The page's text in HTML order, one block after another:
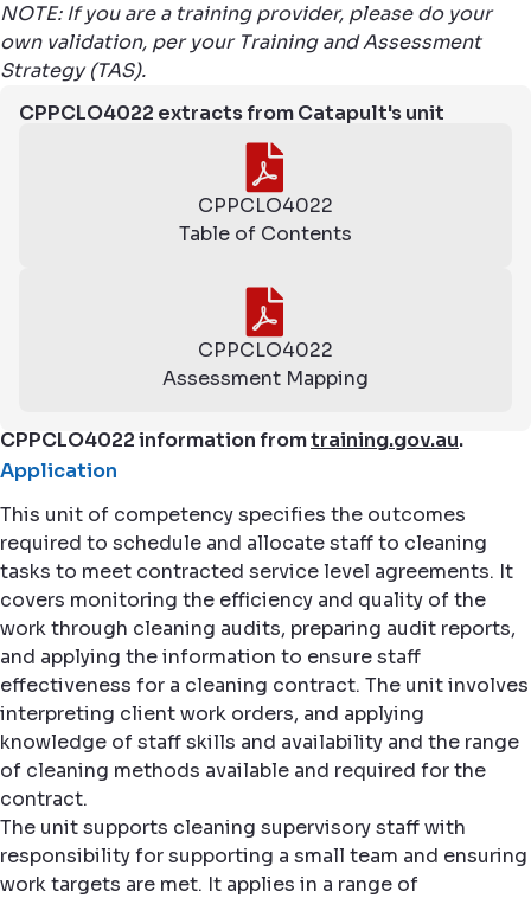
NOTE: If you are a training provider, please do your
own validation, per your Training and Assessment
Strategy (TAS).
CPPCLO4022 extracts from Catapult's unit
CPPCLO4022
Table of Contents
CPPCLO4022
Assessment Mapping
CPPCLO4022 information fromtraining.gov.au.
Application
This unit of competency specifies the outcomes
required to schedule and allocate staff to cleaning
tasks to meet contracted service level agreements. It
covers monitoring the efficiency and quality of the
work through cleaning audits, preparing audit reports,
and applying the information to ensure staff
effectiveness for a cleaning contract. The unit involves
interpreting client work orders, and applying
knowledge of staff skills and availability and the range
of cleaning methods available and required for the
contract.
The unit supports cleaning supervisory staff with
responsibility for supporting a small team and ensuring
work targets are met. It applies in a range of